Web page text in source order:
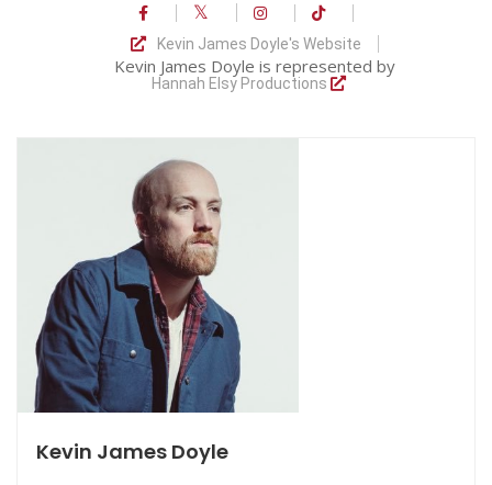
Comedians
Double Acts & Sketch
Groups
Audio Interviews (Podcast)
Print Interviews
Kevin James Doyle's Website
Kevin James Doyle is represented by
Hannah Elsy Productions
Kevin James Doyle